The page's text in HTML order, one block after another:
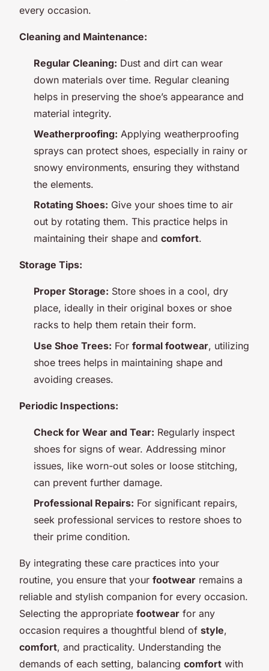
every occasion.
Cleaning and Maintenance:
Regular Cleaning: Dust and dirt can wear
down materials over time. Regular cleaning
helps in preserving the shoe’s appearance and
material integrity.
Weatherproofing: Applying weatherproofing
sprays can protect shoes, especially in rainy or
snowy environments, ensuring they withstand
the elements.
Rotating Shoes: Give your shoes time to air
out by rotating them. This practice helps in
maintaining their shape and comfort.
Storage Tips:
Proper Storage: Store shoes in a cool, dry
place, ideally in their original boxes or shoe
racks to help them retain their form.
Use Shoe Trees: For formal footwear, utilizing
shoe trees helps in maintaining shape and
avoiding creases.
Periodic Inspections:
Check for Wear and Tear: Regularly inspect
shoes for signs of wear. Addressing minor
issues, like worn-out soles or loose stitching,
can prevent further damage.
Professional Repairs: For significant repairs,
seek professional services to restore shoes to
their prime condition.
By integrating these care practices into your
routine, you ensure that your footwear remains a
reliable and stylish companion for every occasion.
Selecting the appropriate footwear for any
occasion requires a thoughtful blend of style,
comfort, and practicality. Understanding the
demands of each setting, balancing comfort with